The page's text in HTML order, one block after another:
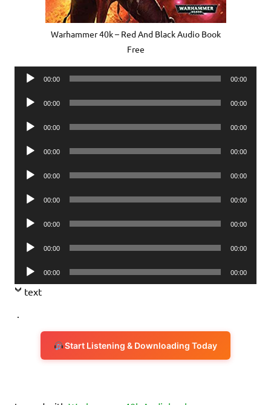
Warhammer 40k – Red And Black Audio Book
Free
Audio
00:00 00:00
Audio
00:00 00:00
Audio
00:00 00:00
Audio
00:00 00:00
Audio
00:00 00:00
Audio
00:00 00:00
Audio
00:00 00:00
Audio
00:00 00:00
Audio
Player
00:00 00:00
text
.
Start Listening & Downloading Today